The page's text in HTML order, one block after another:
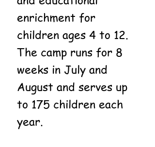
enrichment for
children ages 4 to 12.
The camp runs for 8
weeks in July and
August and serves up
to 175 children each
year.